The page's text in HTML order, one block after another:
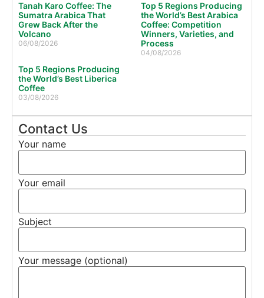
Tanah Karo Coffee: The
Sumatra Arabica That
Grew Back After the
Volcano
06/08/2026
Top 5 Regions Producing
the World’s Best Arabica
Coffee: Competition
Winners, Varieties, and
Process
04/08/2026
Top 5 Regions Producing
the World’s Best Liberica
Coffee
03/08/2026
Contact Us
Your name
Your email
Subject
Your message (optional)